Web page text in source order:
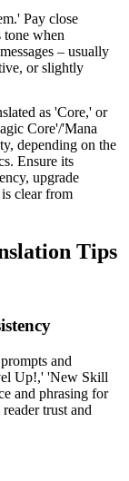
Pay close
tone when
– usually
or slightly
as 'Core,' or
Core'/'Mana
depending on the
Ensure its
upgrade
clear from
Tips
and
Up!,' 'New Skill
and phrasing for
trust and